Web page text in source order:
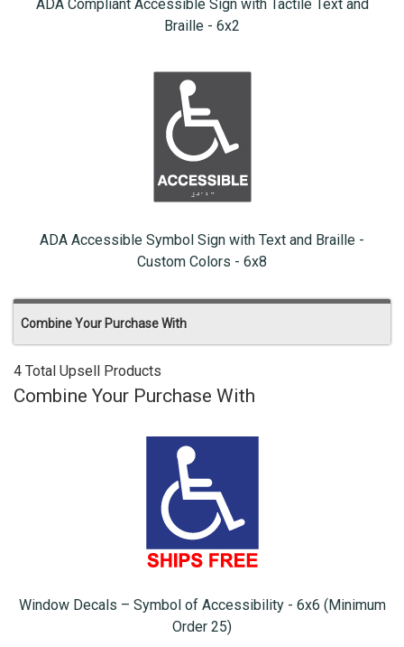
ADA Compliant Accessible Sign with Tactile Text and
Braille - 6x2
ADA Accessible Symbol Sign with Text and Braille -
Custom Colors - 6x8
Combine Your Purchase With
4 Total Upsell Products
Combine Your Purchase With
Window Decals – Symbol of Accessibility - 6x6 (Minimum
Order 25)